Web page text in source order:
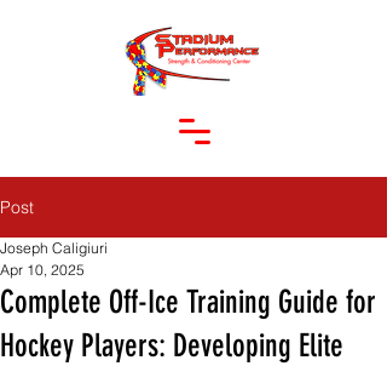
Post
Complete Off-Ice Training Guide for
Hockey Players: Developing Elite
Joseph Caligiuri
Apr 10, 2025